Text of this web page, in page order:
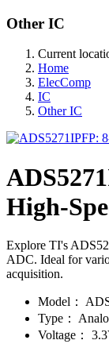
Other IC
Current
Home
ElecComp
IC
Other IC
High-
Explore TI's
ADC. Ideal for
acquisition.
Model：
Type：
Voltage：